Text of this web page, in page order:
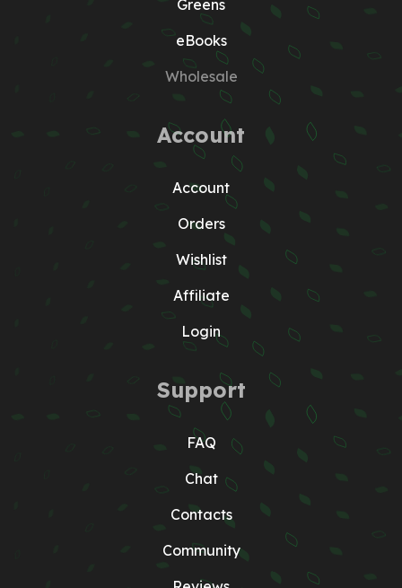
Greens
eBooks
Wholesale
Account
Account
Orders
Wishlist
Affiliate
Login
Support
FAQ
Chat
Contacts
Community